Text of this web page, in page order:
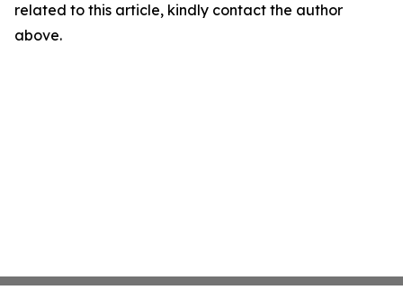
related to this article, kindly contact the author
above.